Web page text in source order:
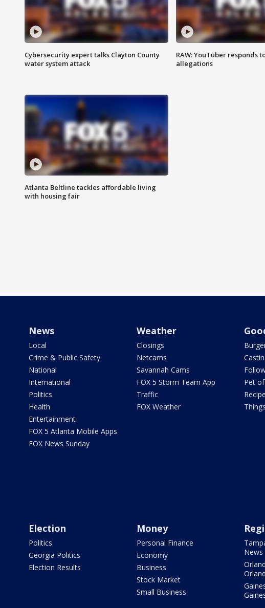
Cybersecurity expert talks Clayton County
water system attack
RAW: YouTuber responds
allegations
Atlanta Beltline tackles affordable living
with housing fair
News
Local
Crime & Public Safety
National
International
Politics
Health
Entertainment
FOX 5 Atlanta Mobile Apps
FOX News Sunday
Weather
Closings
Netcams
Savannah Cams
FOX 5 Storm Team App
Traffic
FOX Weather
Pet
Election
Politics
Georgia Politics
Election Results
Money
Personal Finance
Economy
Business
Stock Market
Small Business
News